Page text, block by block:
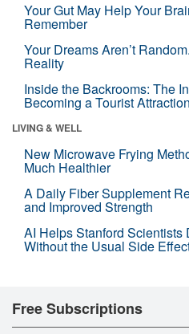
Your Gut May Help Your
Remember
Your Dreams Aren’t
Reality
Inside the Backrooms: The
Becoming a Tourist Attraction
LIVING & WELL
New Microwave Frying
Much Healthier
A Daily Fiber Supplement
and Improved Strength
AI Helps Stanford Scientists
Without the Usual Side
Free Subscriptions